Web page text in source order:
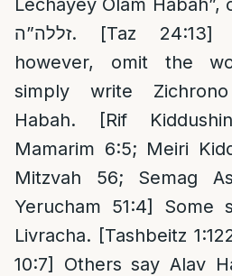
Lechayey Olam
זללה”ה. [Taz 24:13] Many Rishonim,
however, omit the
simply write
Habah. [Rif
Mamarim 6:5; Meiri
Mitzvah 56; Semag
Yerucham 51:4] Some
Livracha. [Tashbeitz
10:7] Others say Alav